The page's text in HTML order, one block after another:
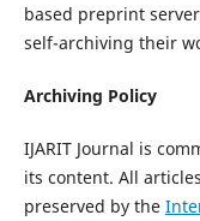
based preprint
self-archiving their
Archiving Policy
IJARIT Journal is
its content. All
preserved by the